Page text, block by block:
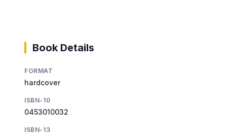
Book Details
FORMAT
hardcover
ISBN-10
0453010032
ISBN-13